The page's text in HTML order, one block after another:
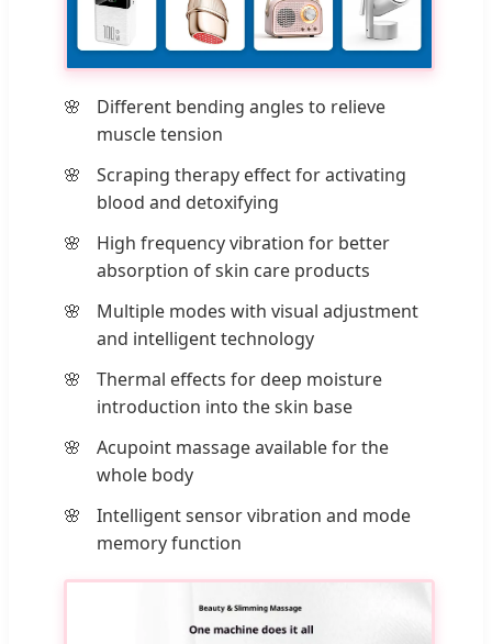
Different bending angles to relieve
muscle tension
Scraping therapy effect for activating
blood and detoxifying
High frequency vibration for better
absorption of skin care products
Multiple modes with visual adjustment
and intelligent technology
Thermal effects for deep moisture
introduction into the skin base
Acupoint massage available for the
whole body
Intelligent sensor vibration and mode
memory function